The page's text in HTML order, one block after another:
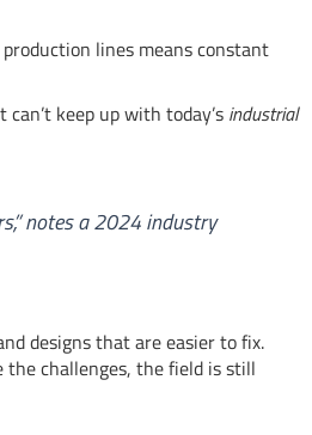
lines means constant
keep up with today’s industrial
notes a 2024 industry
designs that are easier to fix.
the challenges, the field is still